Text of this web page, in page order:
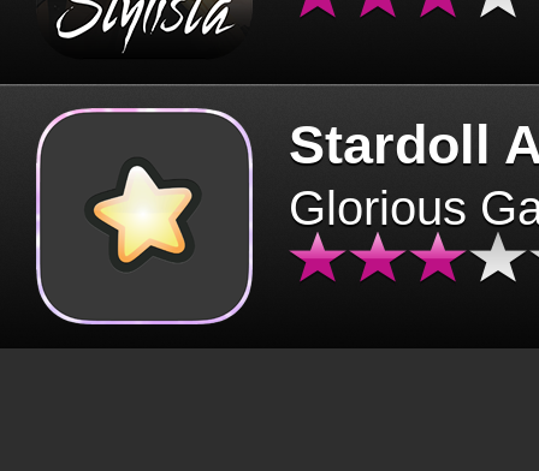
Stardoll
Glorious